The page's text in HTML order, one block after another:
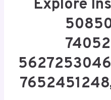
Explore